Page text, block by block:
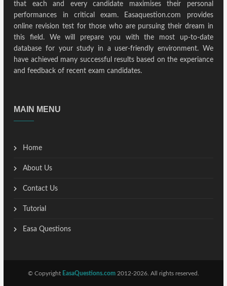
that each and every candidate maximises their personal
performances in critical exam. Easaquestion.com provides
online revision test for those who are pursuing their dream in
this field. We will prepare you with the most up-to-date
database for your study in a user-friendly environment. We
have achieved many successful results based on the experiance
and feedback of recent exam candidates.
MAIN MENU
Home
About Us
Contact Us
Tutorial
Easa Questions
© Copyright EasaQuestions.com 2012-2026. All rights reserved.